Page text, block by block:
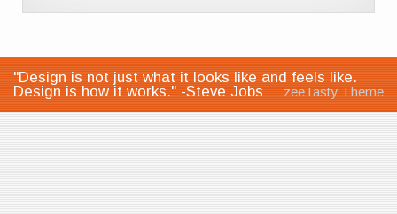
"Design is not just what it looks like and feels like.
Design is how it works." -Steve Jobs
zeeTasty Theme